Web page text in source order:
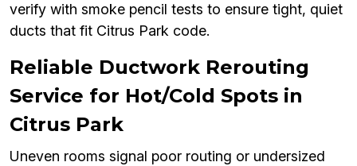
verify with smoke pencil tests to ensure tight, quiet
ducts that fit Citrus Park code.
Reliable Ductwork Rerouting
Service for Hot/Cold Spots in
Citrus Park
Uneven rooms signal poor routing or undersized